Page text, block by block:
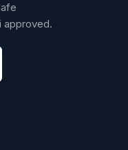
approved.